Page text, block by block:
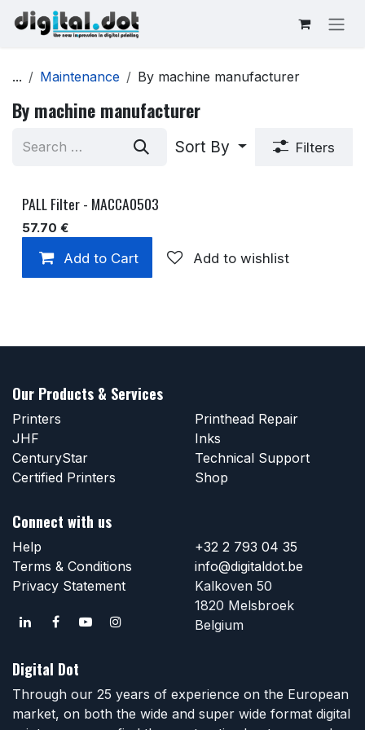
Skip to Content
... Maintenance By machine manufacturer
By machine manufacturer
Sort By Filters
PALL Filter - MACCA0503
57.70 €
Add to Cart Add to wishlist
Our Products & Services
Printers
JHF
CenturyStar
Certified Printers
Printhead Repair
Inks
Technical Support
Shop
Connect with us
Help
Terms & Conditions
Privacy Statement
+32 2 793 04 35
info@digitaldot.be
Kalkoven 50
1820 Melsbroek
Belgium
Digital Dot
Through our 25 years of experience on the European
market, on both the wide and super wide format digital